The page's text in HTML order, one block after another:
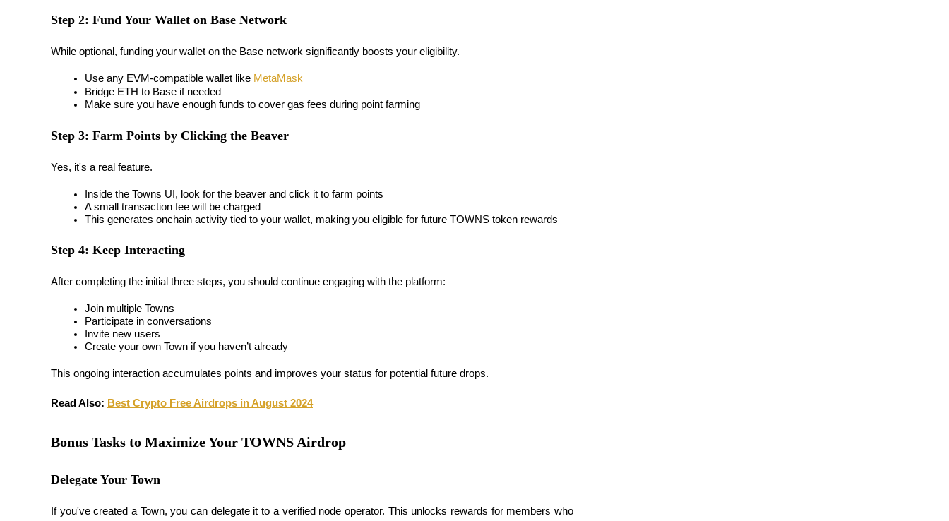
Information
Futures Starter Guide
Step 2: Fund Your Wallet on Base Network
While optional, funding your wallet on the Base network significantly boosts your eligibility.
Use any EVM-compatible wallet like MetaMask
Bridge ETH to Base if needed
Make sure you have enough funds to cover gas fees during point farming
Step 3: Farm Points by Clicking the Beaver
Yes, it's a real feature.
Inside the Towns UI, look for the beaver and click it to farm points
A small transaction fee will be charged
This generates onchain activity tied to your wallet, making you eligible for future TOWNS token rewards
Step 4: Keep Interacting
After completing the initial three steps, you should continue engaging with the platform:
Join multiple Towns
Participate in conversations
Invite new users
Create your own Town if you haven’t already
This ongoing interaction accumulates points and improves your status for potential future drops.
Read Also: Best Crypto Free Airdrops in August 2024
Bonus Tasks to Maximize Your TOWNS Airdrop
Delegate Your Town
If you've created a Town, you can delegate it to a verified node operator. This unlocks rewards for members who